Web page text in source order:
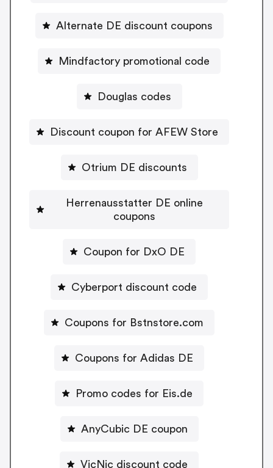
Alternate DE discount coupons
Mindfactory promotional code
Douglas codes
Discount coupon for AFEW Store
Otrium DE discounts
Herrenausstatter DE online
coupons
Coupon for DxO DE
Cyberport discount code
Coupons for Bstnstore.com
Coupons for Adidas DE
Promo codes for Eis.de
AnyCubic DE coupon
VicNic discount code